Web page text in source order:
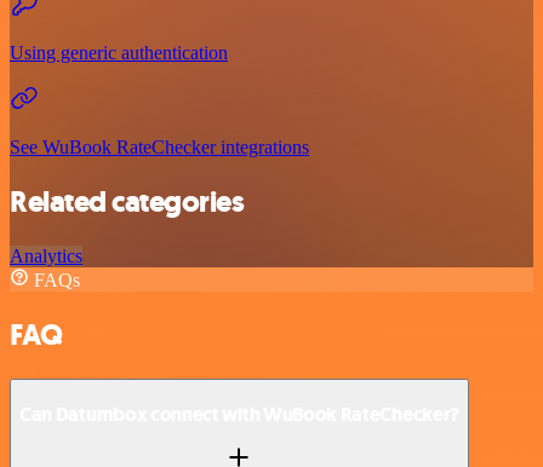
Using generic authentication
See WuBook RateChecker integrations
Related categories
Analytics
FAQs
FAQ